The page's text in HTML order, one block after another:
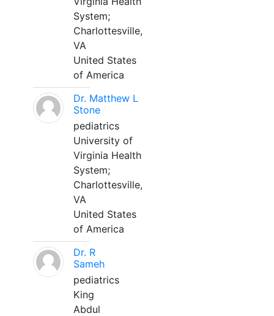
System;
Charlottesville,
VA
United States
of America
Dr. Matthew L
Stone
pediatrics
University of
Virginia Health
System;
Charlottesville,
VA
United States
of America
Dr. R
Sameh
pediatrics
King
Abdul